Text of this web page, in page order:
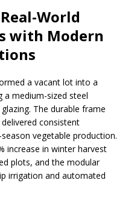
World
with Modern
a vacant lot into a
a medium-sized steel
The durable frame
consistent
vegetable production.
increase in winter harvest
plots, and the modular
irrigation and automated